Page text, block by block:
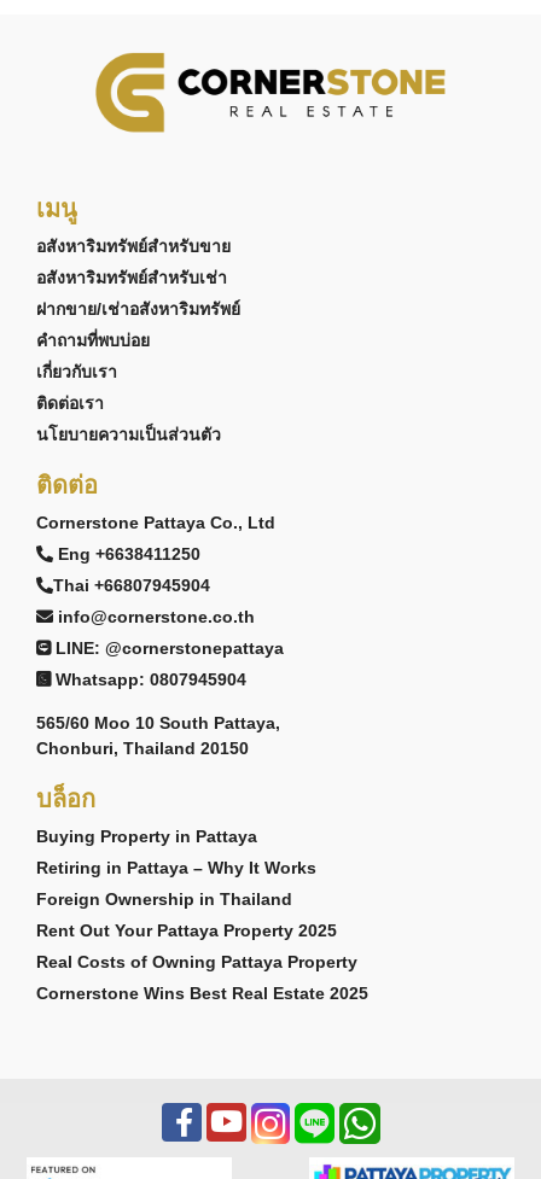
เมนู
อสังหาริมทรัพย์สำหรับขาย
อสังหาริมทรัพย์สำหรับเช่า
ฝากขาย/เช่าอสังหาริมทรัพย์
คำถามที่พบบ่อย
เกี่ยวกับเรา
ติดต่อเรา
นโยบายความเป็นส่วนตัว
ติดต่อ
Cornerstone Pattaya Co., Ltd
Eng +6638411250
Thai +66807945904
info@cornerstone.co.th
LINE: @cornerstonepattaya
Whatsapp: 0807945904
565/60 Moo 10 South Pattaya,
Chonburi, Thailand 20150
บล็อก
Buying Property in Pattaya
Retiring in Pattaya – Why It Works
Foreign Ownership in Thailand
Rent Out Your Pattaya Property 2025
Real Costs of Owning Pattaya Property
Cornerstone Wins Best Real Estate 2025